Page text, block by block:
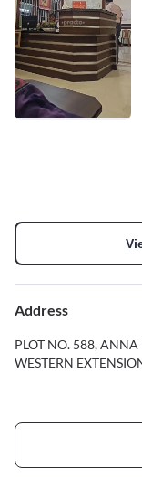
Address
PLOT NO. 588, ANNA
WESTERN